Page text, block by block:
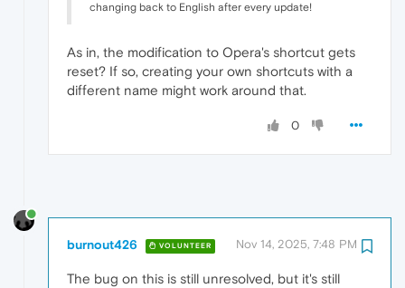
changing back to English after every update!
As in, the modification to Opera's shortcut gets
reset? If so, creating your own shortcuts with a
different name might work around that.
0
burnout426 VOLUNTEER Nov 14, 2025, 7:48 PM
The bug on this is still unresolved, but it's still